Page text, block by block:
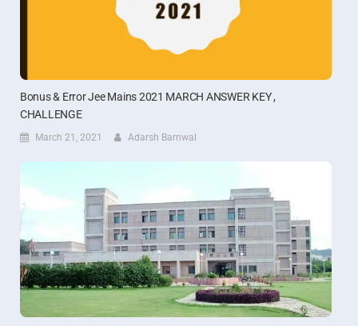
Bonus & Error Jee Mains 2021 MARCH ANSWER KEY ,
CHALLENGE
March 21, 2021 Adarsh Barnwal